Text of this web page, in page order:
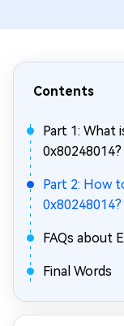
Contents
Part 1: What
0x80248014?
Part 2: How
0x80248014?
FAQs about
Final Words